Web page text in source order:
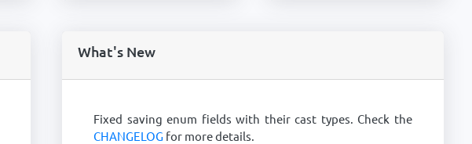
What's New
Fixed saving enum fields with their cast types. Check the
CHANGELOG for more details.